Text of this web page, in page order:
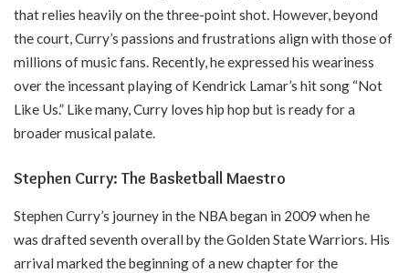
that relies heavily on the three-point shot. However, beyond
the court, Curry’s passions and frustrations align with those of
millions of music fans. Recently, he expressed his weariness
over the incessant playing of Kendrick Lamar’s hit song “Not
Like Us.” Like many, Curry loves hip hop but is ready for a
broader musical palate.
Stephen Curry: The Basketball Maestro
Stephen Curry’s journey in the NBA began in 2009 when he
was drafted seventh overall by the Golden State Warriors. His
arrival marked the beginning of a new chapter for the